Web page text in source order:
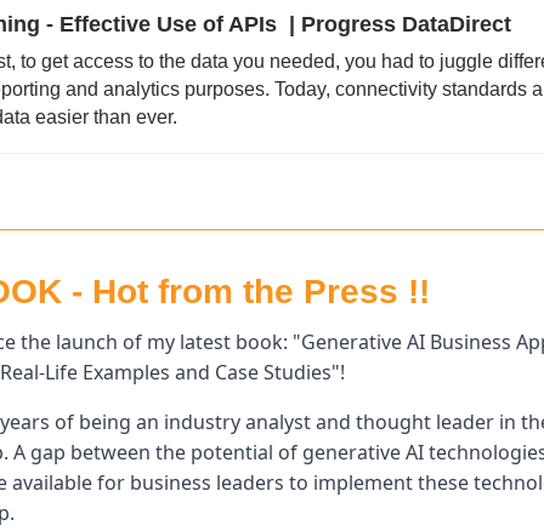
- Effective Use of APIs  | Progress DataDirect
to get access to the data you needed, you had to juggle
and analytics purposes. Today, connectivity standards
easier than ever.
- Hot from the Press !!
the launch of my latest book: "Generative AI Business
Life Examples and Case Studies"!
of being an industry analyst and thought leader in
A gap between the potential of generative AI
available for business leaders to implement these